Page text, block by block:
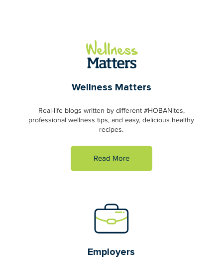
Wellness Matters
Real-life blogs written by different #HOBANites,
professional wellness tips, and easy, delicious healthy
recipes.
Read More
Employers